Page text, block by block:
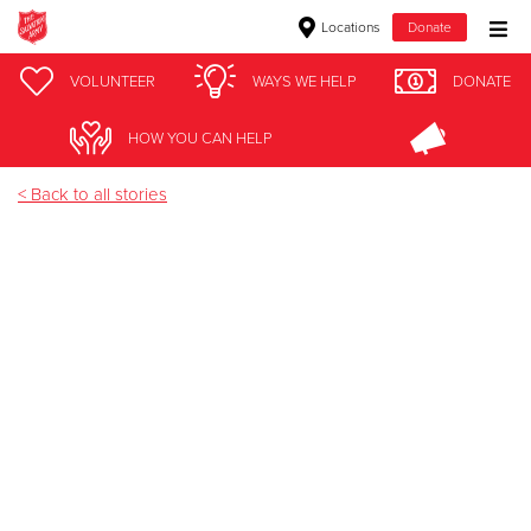
Locations Donate
Donate Goods
VOLUNTEER WAYS WE HELP DONATE
HOW YOU CAN HELP
Faith
< Back to all stories